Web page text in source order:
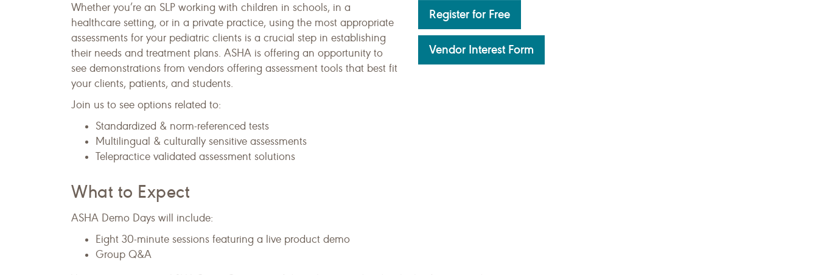
Whether you’re an SLP working with children in schools, in a
healthcare setting, or in a private practice, using the most appropriate
assessments for your pediatric clients is a crucial step in establishing
their needs and treatment plans. ASHA is offering an opportunity to
see demonstrations from vendors offering assessment tools that best fit
your clients, patients, and students.
Join us to see options related to:
Standardized & norm-referenced tests
Multilingual & culturally sensitive assessments
Telepractice validated assessment solutions
Register for Free
Vendor Interest Form
What to Expect
ASHA Demo Days will include:
Eight 30-minute sessions featuring a live product demo
Group Q&A